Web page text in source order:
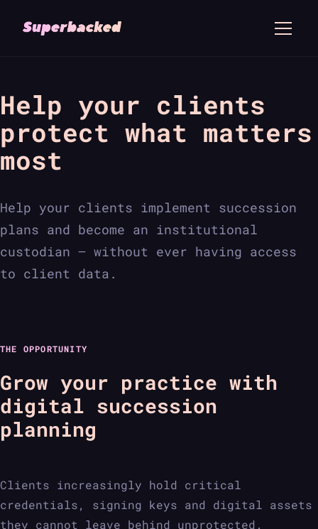
Help your clients
protect what matters
most
Help your clients implement succession
plans and become an institutional
custodian — without ever having access
to client data.
THE OPPORTUNITY
Grow your practice with
digital succession
planning
Clients increasingly hold critical
credentials, signing keys and digital assets
they cannot leave behind unprotected.